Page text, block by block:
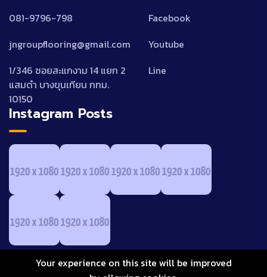
081-9796-798
jngroupflooring@gmail.com
1/346 ซอยสะแกงาม 14 แยก 2
แสมดำ บางขุนเทียน กทม.
10150
Facebook
Youtube
Line
Instagram Posts
Your experience on this site will be improved